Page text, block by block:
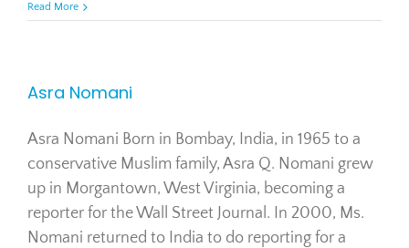
Read More
Asra Nomani
Asra Nomani Born in Bombay, India, in 1965 to a
conservative Muslim family, Asra Q. Nomani grew
up in Morgantown, West Virginia, becoming a
reporter for the Wall Street Journal. In 2000, Ms.
Nomani returned to India to do reporting for a